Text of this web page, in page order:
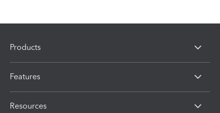
Products
Features
Resources